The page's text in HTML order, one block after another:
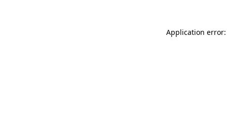
Application